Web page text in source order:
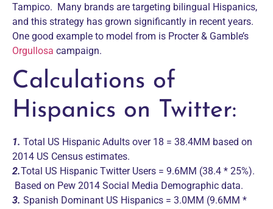
Tampico. Many brands are targeting bilingual Hispanics,
and this strategy has grown significantly in recent years.
One good example to model from is Procter & Gamble’s
Orgullosa campaign.
Calculations of
Hispanics on Twitter:
1. Total US Hispanic Adults over 18 = 38.4MM based on
2014 US Census estimates.
2.Total US Hispanic Twitter Users = 9.6MM (38.4 * 25%).
Based on Pew 2014 Social Media Demographic data.
3. Spanish Dominant US Hispanics = 3.0MM (9.6MM *